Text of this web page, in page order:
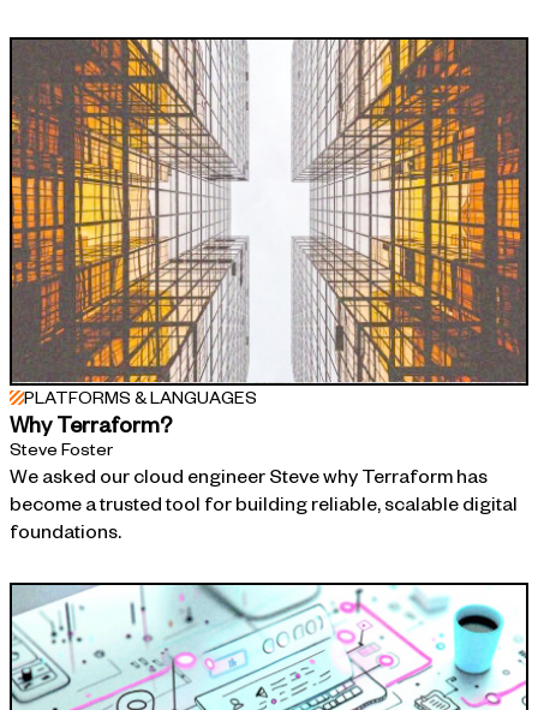
PLATFORMS & LANGUAGES
Why Terraform?
Steve Foster
We asked our cloud engineer Steve why Terraform has
become a trusted tool for building reliable, scalable digital
foundations.